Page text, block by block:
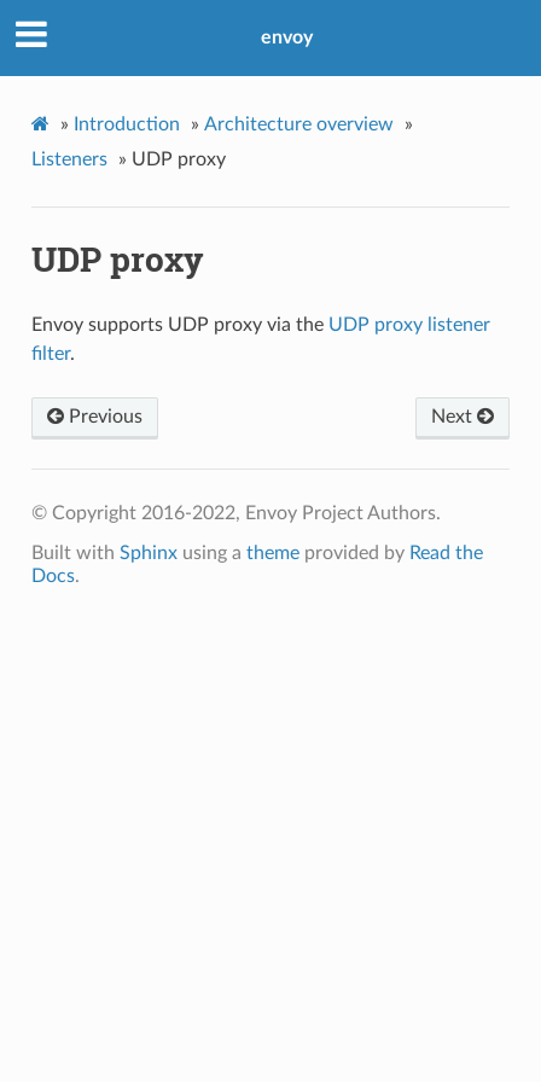
envoy
» Introduction » Architecture overview
»
Listeners
» UDP proxy
UDP proxy
Envoy supports UDP proxy via the UDP proxy listener
filter.
Previous Next
© Copyright 2016-2022, Envoy Project Authors.
Built with Sphinxusing a themeprovided by Read the
Docs.